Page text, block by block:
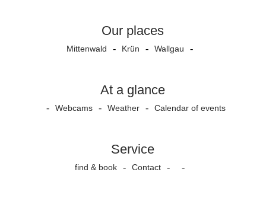
Our places
Mittenwald Krün Wallgau
At a glance
Webcams Weather Calendar of events
Service
find & book Contact